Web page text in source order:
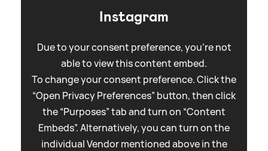
Instagram
Due to your consent preference, you're not
able to view this content embed.
To change your consent preference. Click the
“Open Privacy Preferences” button, then click
the “Purposes” tab and turn on “Content
Embeds”. Alternatively, you can turn on the
individual Vendor mentioned above in the